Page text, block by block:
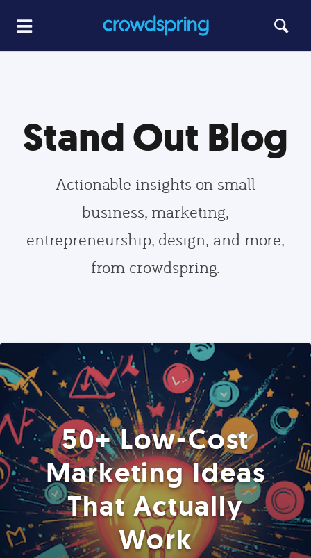
Stand Out Blog
Actionable insights on small
business, marketing,
entrepreneurship, design, and more,
from crowdspring.
50+ Low-Cost
Marketing Ideas
That Actually
Work